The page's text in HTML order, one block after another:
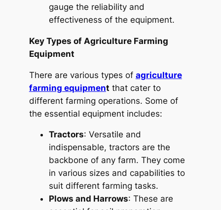
gauge the reliability and
effectiveness of the equipment.
Key Types of Agriculture Farming
Equipment
There are various types of agriculture
farming equipment that cater to
different farming operations. Some of
the essential equipment includes:
Tractors: Versatile and
indispensable, tractors are the
backbone of any farm. They come
in various sizes and capabilities to
suit different farming tasks.
Plows and Harrows: These are